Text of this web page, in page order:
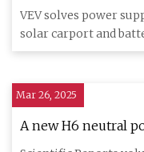
charging with solar
microgrid for
VEV solves power
solar carport and
Dawsongroup Lond
Mar 26, 2025
A new H6 neutral
photo voltaic